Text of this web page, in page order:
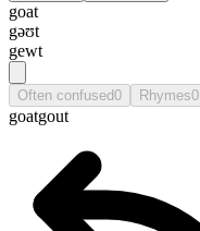
goat
gəʊt
gewt
Often confused0 Rhymes0
goatgout